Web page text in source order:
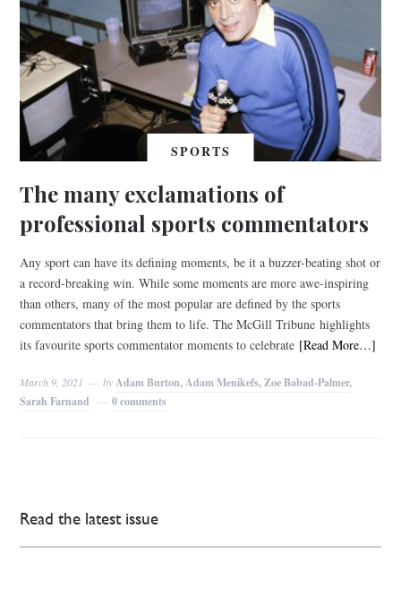
SPORTS
The many exclamations of
professional sports commentators
Any sport can have its defining moments, be it a buzzer-beating shot or
a record-breaking win. While some moments are more awe-inspiring
than others, many of the most popular are defined by the sports
commentators that bring them to life. The McGill Tribune highlights
its favourite sports commentator moments to celebrate [Read More…]
March 9, 2021 by Adam Burton, Adam Menikefs, Zoe Babad-Palmer,
Sarah Farnand
0 comments
Read the latest issue